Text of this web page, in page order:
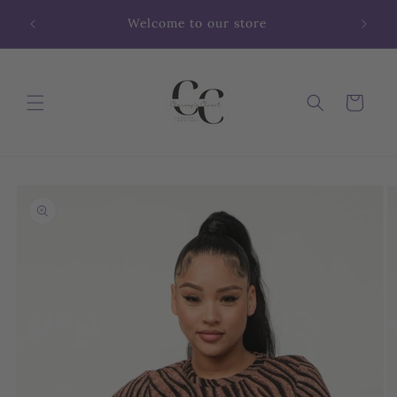
content
Welcome to our store
Cart
information